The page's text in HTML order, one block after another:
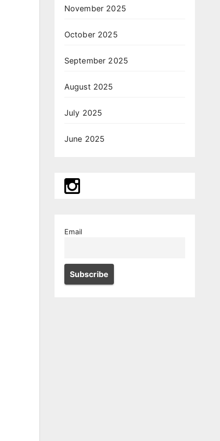
November 2025
October 2025
September 2025
August 2025
July 2025
June 2025
Email